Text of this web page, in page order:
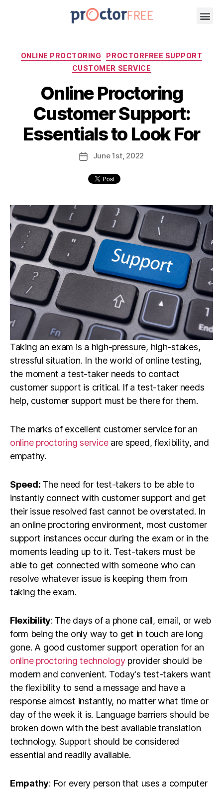
ONLINE PROCTORING
PROCTORFREE SUPPORT
CUSTOMER SERVICE
Online Proctoring
Customer Support:
Essentials to Look For
June1st, 2022
Taking an exam is a high-pressure, high-stakes,
stressful situation. In the world of online testing,
the moment a test-taker needs to contact
customer support is critical. If a test-taker needs
help, customer support must be there for them.
The marks of excellent customer service for an
online proctoring serviceare speed, flexibility, and
empathy.
Speed: The need for test-takers to be able to
instantly connect with customer support and get
their issue resolved fast cannot be overstated. In
an online proctoring environment, most customer
support instances occur during the exam or in the
moments leading up to it. Test-takers must be
able to get connected with someone who can
resolve whatever issue is keeping them from
taking the exam.
Flexibility: The days of a phone call, email, or web
form being the only way to get in touch are long
gone. A good customer support operation for an
online proctoring technologyprovider should be
modern and convenient. Today's test-takers want
the flexibility to send a message and have a
response almost instantly, no matter what time or
day of the week it is. Language barriers should be
broken down with the best available translation
technology. Support should be considered
essential and readily available.
Empathy: For every person that uses a computer